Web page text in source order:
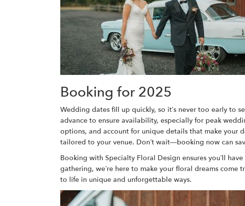
Booking for 2025
Wedding dates fill up quickly, so it’s never too early to
advance to ensure availability, especially for peak
options, and account for unique details that make your
tailored to your venue. Don’t wait—booking now can
Booking with Specialty Floral Design ensures you’ll
gathering, we’re here to make your floral dreams come
to life in unique and unforgettable ways.